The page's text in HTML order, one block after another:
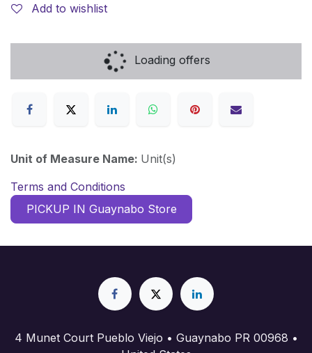
Add to wishlist
Loading offers
Unit of Measure Name: Unit(s)
Terms and Conditions
PICKUP IN Guaynabo Store
4 Munet Court Pueblo Viejo • Guaynabo PR 00968 •